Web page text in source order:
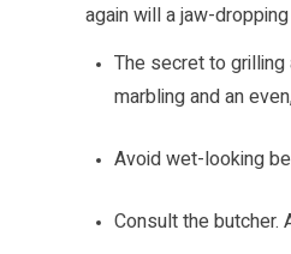
again will a jaw-
The secret to
marbling and an
Avoid wet-looking
Consult the